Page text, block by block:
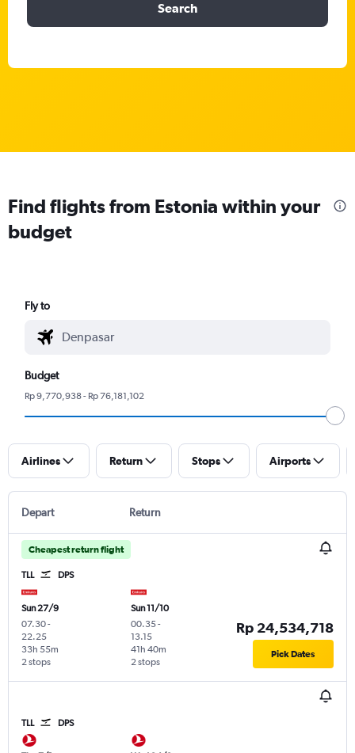
Search
Find flights from Estonia within your
budget
Fly to
Budget
Rp 9,770,938 - Rp 76,181,102
Airlines Return Stops Airports
Depart Return
Cheapest return flight
TLL DPS
Sun 27/9
07.30-
22.25
2 stops
33h 55m
Sun 11/10
00.35-
13.15
2 stops
41h 40m
Rp 24,534,718
Pick Dates
TLL DPS